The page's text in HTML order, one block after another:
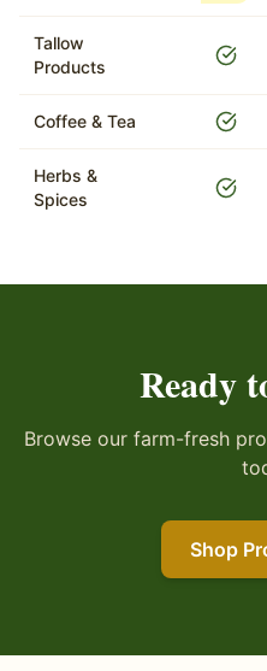
Tallow
Products
Coffee & Tea
Herbs &
Spices
Ready
Browse our farm-fresh
Shop